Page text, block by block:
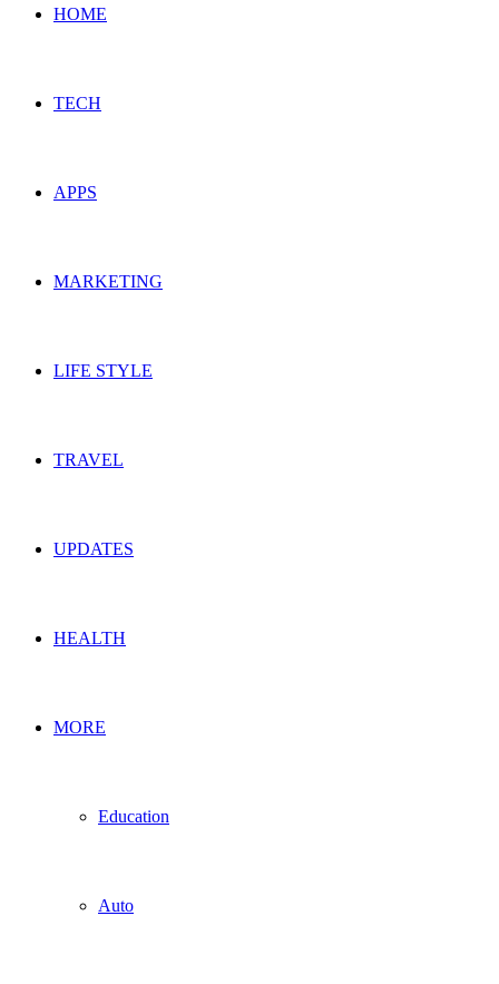
HOME
TECH
APPS
MARKETING
LIFE STYLE
TRAVEL
UPDATES
HEALTH
MORE
Education
Auto